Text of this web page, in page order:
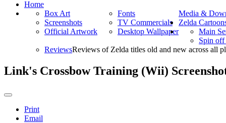
Home
Media &
Box Art
Screenshots
Official Artwork
Fonts
TV Commercials
Desktop Wallpaper
Zelda
Main
Spin off
ReviewsReviews of Zelda titles old and new across all
Link's Crossbow Training (Wii)
Print
Email